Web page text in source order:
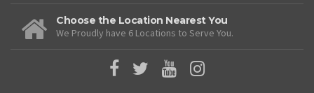
Choose the Location Nearest You
We Proudly have 6 Locations to Serve You.